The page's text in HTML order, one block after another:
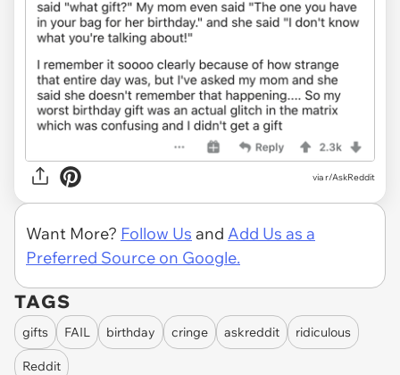
via r/AskReddit
Want More? Follow Us and Add Us as a
Preferred Source on Google.
TAGS
gifts FAIL birthday cringe askreddit ridiculous
Reddit